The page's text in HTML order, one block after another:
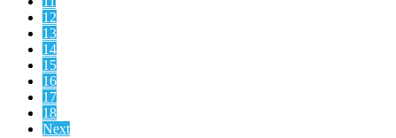
12
13
14
15
16
17
18
Next